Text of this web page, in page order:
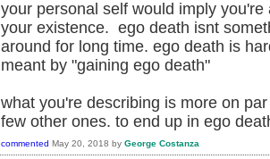
your personal self would imply
your existence. ego death isnt
around for long time. ego death is
meant by "gaining ego death"
what you're describing is more on
few other ones. to end up in ego
commented May 20, 2018 by George Costanza